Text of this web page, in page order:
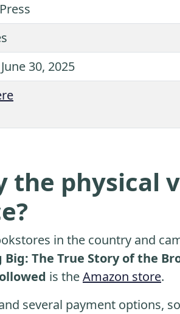
30, 2025
the physical
in the country and
The True Story of the
is theAmazon store.
several payment options,